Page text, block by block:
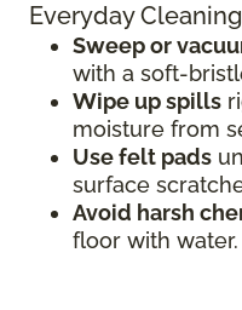
Everyday
Sweep or
with a soft-
Wipe up spills
moisture from
Use felt pads
surface
Avoid harsh
floor with water.